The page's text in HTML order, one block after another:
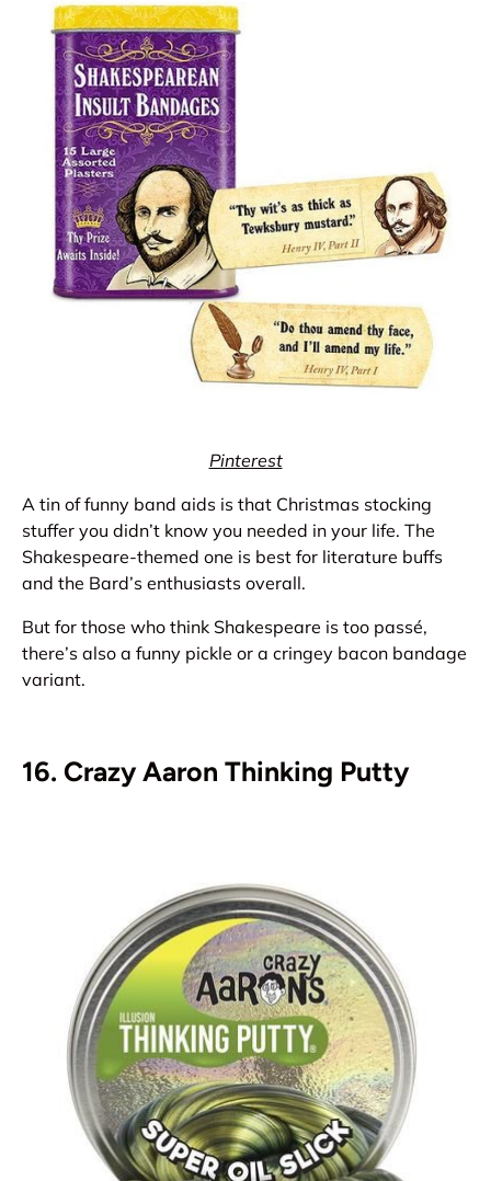
Pinterest
A tin of funny band aids is that Christmas stocking
stuffer you didn’t know you needed in your life. The
Shakespeare-themed one is best for literature buffs
and the Bard’s enthusiasts overall.
But for those who think Shakespeare is too passé,
there’s also a funny pickle or a cringey bacon bandage
variant.
16. Crazy Aaron Thinking Putty